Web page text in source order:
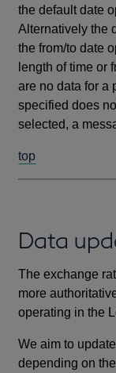
the default date
Alternatively the
the from/to date
length of time or
are no data for a
specified does
selected, a
top
Data
The exchange
more
operating in the
We aim to
depending on